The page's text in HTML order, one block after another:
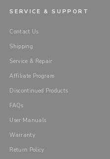
SERVICE & SUPPORT
Contact Us
Shipping
Service & Repair
Affiliate Program
Discontinued Products
FAQs
User Manuals
Warranty
Return Policy